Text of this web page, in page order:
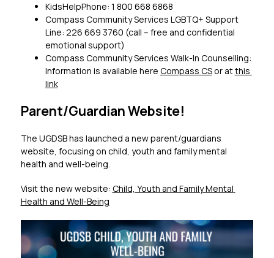
KidsHelpPhone: 1 800 668 6868
Compass Community Services LGBTQ+ Support
Line: 226 669 3760 (call – free and confidential
emotional support)
Compass Community Services Walk-In Counselling:
Information is available here Compass CS or at this
link
Parent/Guardian Website!
The UGDSB has launched a new parent/guardians
website, focusing on child, youth and family mental
health and well-being.
Visit the new website: Child, Youth and Family Mental
Health and Well-Being